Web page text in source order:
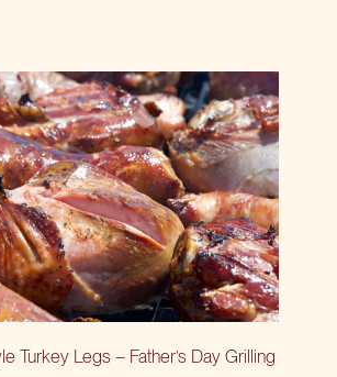
Turkey Legs – Father’s Day Grilling